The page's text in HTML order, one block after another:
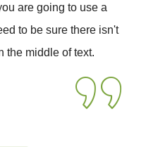
are going to use a
to be sure there isn't
the middle of text.